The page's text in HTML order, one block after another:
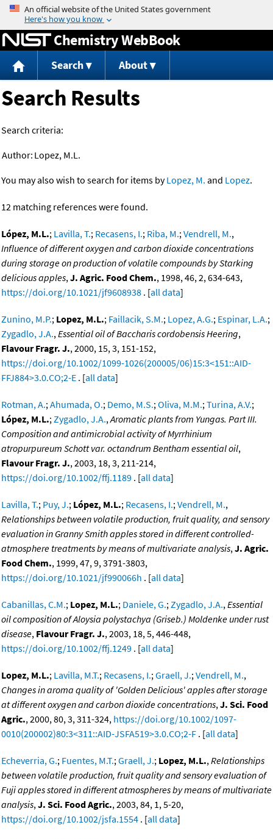
Jump to content
Chemistry WebBook
Search About
Search Results
Search criteria:
Author: Lopez, M.L.
You may also wish to search for items byLopez, M. and Lopez.
12 matching references were found.
López, M.L.; Lavilla, T.; Recasens, I.; Riba, M.;Vendrell, M.,
Influence of different oxygen and carbon dioxide concentrations
during storage on production of volatile compounds by Starking
delicious apples,J. Agric. Food Chem., 1998, 46, 2, 634-643,
https://doi.org/10.1021/jf9608938 . [all data]
Zunino, M.P.; Lopez, M.L.; Faillacik, S.M.; Lopez, A.G.; Espinar, L.A.;
Zygadlo, J.A.,Essential oil of Baccharis cordobensis Heering,
Flavour Fragr. J., 2000, 15, 3, 151-152,
https://doi.org/10.1002/1099-1026(200005/06)15:3<151::AID-
FFJ884>3.0.CO;2-E . [all data]
Rotman, A.;Ahumada, O.; Demo, M.S.;Oliva, M.M.;Turina, A.V.;
López, M.L.;Zygadlo, J.A.,Aromatic plants from Yungas. Part III.
Composition and antimicrobial activity of Myrrhinium
atropurpureum Schott var. octandrum Bentham essential oil,
Flavour Fragr. J., 2003, 18, 3, 211-214,
https://doi.org/10.1002/ffj.1189 . [all data]
Lavilla, T.; Puy, J.; López, M.L.; Recasens, I.;Vendrell, M.,
Relationships between volatile production, fruit quality, and sensory
evaluation in Granny Smith apples stored in different controlled-
atmosphere treatments by means of multivariate analysis,J. Agric.
Food Chem., 1999, 47, 9, 3791-3803,
https://doi.org/10.1021/jf990066h . [all data]
Cabanillas, C.M.; Lopez, M.L.; Daniele, G.;Zygadlo, J.A.,Essential
oil composition of Aloysia polystachya (Griseb.) Moldenke under rust
disease, Flavour Fragr. J., 2003, 18, 5, 446-448,
https://doi.org/10.1002/ffj.1249 . [all data]
Lopez, M.L.; Lavilla, M.T.; Recasens, I.;Graell, J.;Vendrell, M.,
Changes in aroma quality of 'Golden Delicious' apples after storage
at different oxygen and carbon dioxide concentrations,J. Sci. Food
Agric., 2000, 80, 3, 311-324, https://doi.org/10.1002/1097-
0010(200002)80:3<311::AID-JSFA519>3.0.CO;2-F . [all data]
Echeverria, G.; Fuentes, M.T.;Graell, J.; Lopez, M.L.,Relationships
between volatile production, fruit quality and sensory evaluation of
Fuji apples stored in different atmospheres by means of multivariate
analysis,J. Sci. Food Agric., 2003, 84, 1, 5-20,
https://doi.org/10.1002/jsfa.1554 . [all data]